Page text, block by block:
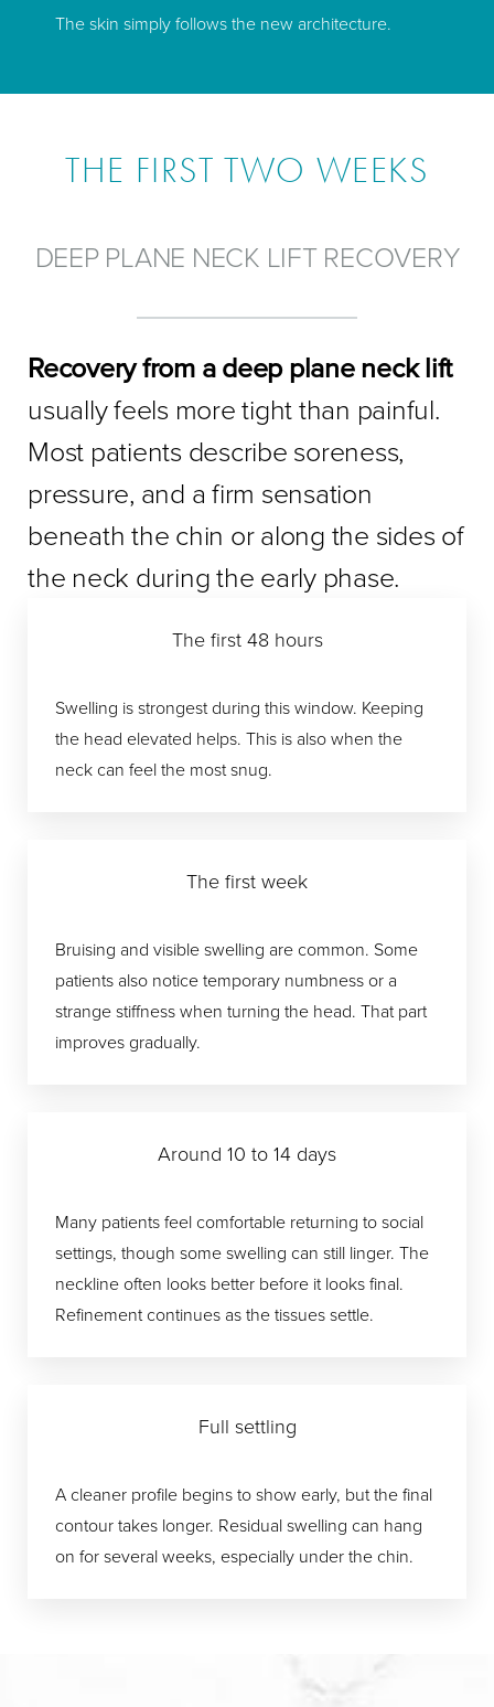
The skin simply follows the new architecture.
THE FIRST TWO WEEKS
DEEP PLANE NECK LIFT RECOVERY
Recovery from a deep plane neck lift
usually feels more tight than painful.
Most patients describe soreness,
pressure, and a firm sensation
beneath the chin or along the sides of
the neck during the early phase.
The first 48 hours
Swelling is strongest during this window. Keeping
the head elevated helps. This is also when the
neck can feel the most snug.
The first week
Bruising and visible swelling are common. Some
patients also notice temporary numbness or a
strange stiffness when turning the head. That part
improves gradually.
Around 10 to 14 days
Many patients feel comfortable returning to social
settings, though some swelling can still linger. The
neckline often looks better before it looks final.
Refinement continues as the tissues settle.
Full settling
A cleaner profile begins to show early, but the final
contour takes longer. Residual swelling can hang
on for several weeks, especially under the chin.